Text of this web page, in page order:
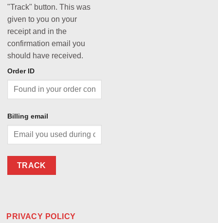
"Track" button. This was
given to you on your
receipt and in the
confirmation email you
should have received.
Order ID
Billing email
TRACK
PRIVACY POLICY